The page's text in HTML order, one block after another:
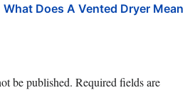
What Does A Vented Dryer Mean
be published. Required fields are